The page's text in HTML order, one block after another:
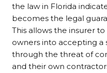
the law in Florida
becomes the legal
This allows the insurer
owners into accepting
through the threat of
and their own